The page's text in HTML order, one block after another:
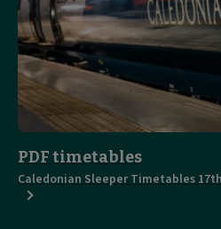
PDF timetables
Caledonian Sleeper Timetables